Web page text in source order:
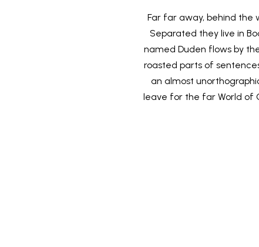
Far far away, behind the
Separated they live in
named Duden flows by
roasted parts of
an almost
leave for the far World of